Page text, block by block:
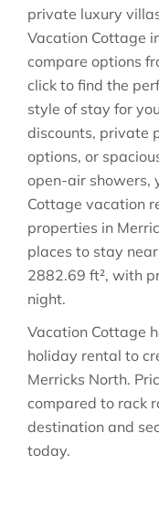
private luxury
Vacation Cottage
compare options
click to find the
style of stay for
discounts, private
options, or
open-air showers,
Cottage vacation
properties in
places to stay near
2882.69 ft², with
night.
Vacation Cottage
holiday rental to
Merricks North.
compared to rack
destination and
today.